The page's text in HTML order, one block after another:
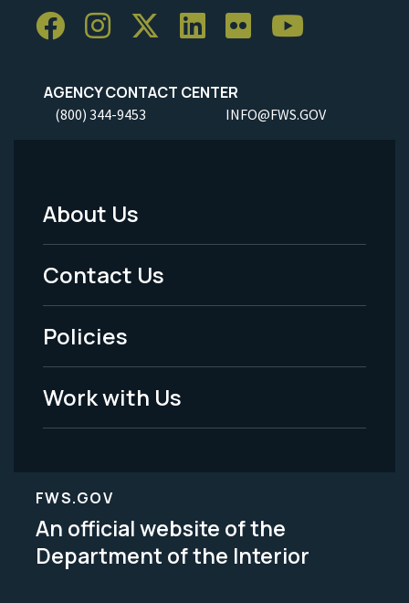
AGENCY CONTACT CENTER
(800) 344-9453 INFO@FWS.GOV
Footer
Menu
-
Legal
About Us
Contact Us
Policies
Work with Us
FWS.GOV
An official website of the
Department of the Interior